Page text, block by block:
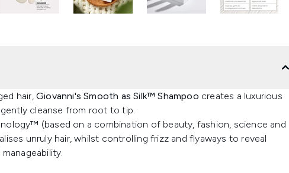
hair, Giovanni's Smooth as Silk™ Shampoo creates a luxurious
cleanse from root to tip.
(based on a combination of beauty, fashion, science and
unruly hair, whilst controlling frizz and flyaways to reveal